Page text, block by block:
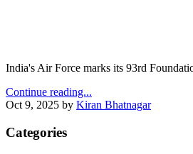
India's Air Force marks its 93rd
Continue reading...
Oct 9, 2025 by Kiran Bhatnagar
Categories